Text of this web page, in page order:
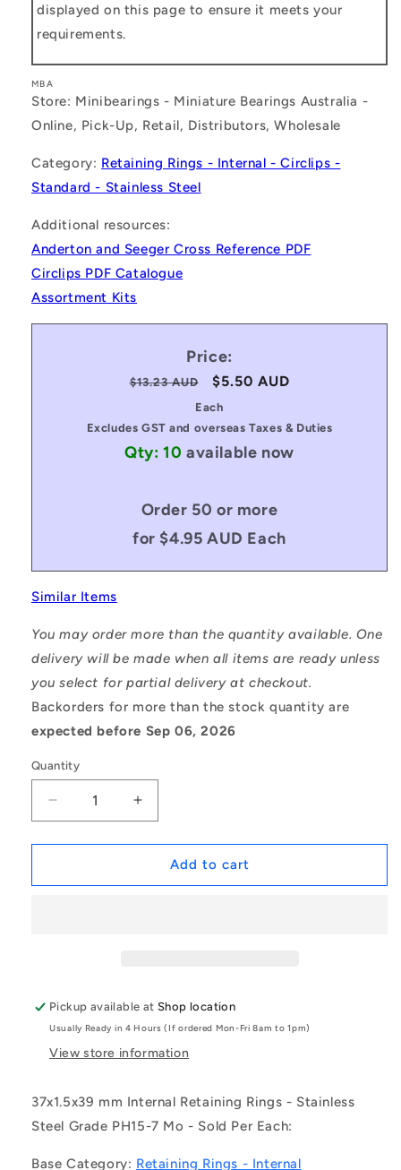
displayed on this page to ensure it meets your
requirements.
MBA
Store: Minibearings - Miniature Bearings Australia -
Online, Pick-Up, Retail, Distributors, Wholesale
Category: Retaining Rings - Internal - Circlips -
Standard - Stainless Steel
Additional resources:
Anderton and Seeger Cross Reference PDF
Circlips PDF Catalogue
Assortment Kits
Price:
Regular
$13.23 AUD
Sale
price
$5.50 AUD
Each
Excludes GST and overseas Taxes & Duties
Qty: 10 available now
Order 50 or more
for $4.95 AUD Each
Similar Items
You may order more than the quantity available. One
delivery will be made when all items are ready unless
you select for partial delivery at checkout.
Backorders for more than the stock quantity are
expected before Sep 06, 2026
Quantity
Decrease
quantity
for
|
-
Internal
Retaining
37x1.5x39
mm
-
Increase
quantity
for
1157694
|
-
Internal
Retaining
37x1.5x39
mm
-
Add to cart
Pickup available atShop location
Usually Ready in 4 Hours (If ordered Mon-Fri 8am to 1pm)
View store information
37x1.5x39 mm Internal Retaining Rings - Stainless
Steel Grade PH15-7 Mo - Sold Per Each:
Base Category: Retaining Rings - Internal